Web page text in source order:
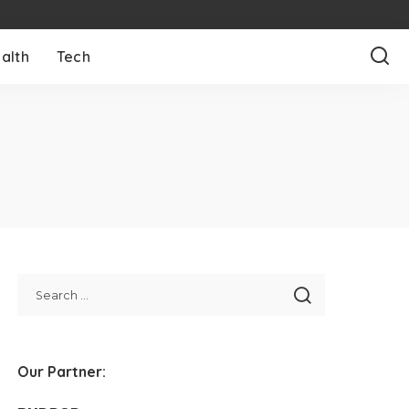
Tech
Our Partner: